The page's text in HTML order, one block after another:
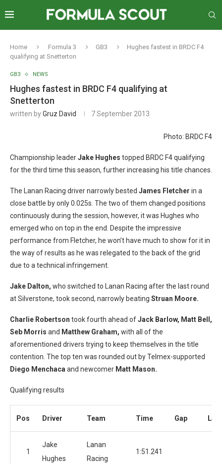
Home Formula 3 GB3
Hughes fastest in BRDC F4
qualifying at Snetterton
GB3 NEWS
Hughes fastest in BRDC F4 qualifying at
Snetterton
written byGruz David 7 September 2013
Photo: BRDC F4
Championship leaderJake Hughes topped BRDC F4 qualifying
for the third time this season, further increasing his title chances.
The Lanan Racing driver narrowly bested James Fletcher in a
close battle by only 0.025s. The two of them changed positions
continuously during the session, however, it was Hughes who
emerged who on top in the end. Despite the impressive
performance from Fletcher, he won’t have much to show for it in
the way of results as he was relegated to the back of the grid
due to a technical infringement.
Jake Dalton, who switched to Lanan Racing after the last round
at Silverstone, took second, narrowly beating Struan Moore.
Charlie Robertson took fourth ahead ofJack Barlow, Matt Bell,
Seb Morris and Matthew Graham, with all of the
aforementioned drivers trying to keep themselves in the title
contention. The top ten was rounded out by Telmex-supported
Diego Menchaca and newcomer Matt Mason.
Qualifying results
Pos Driver Team Time Gap
1
Jake
Hughes
Lanan
Racing
1:51.241